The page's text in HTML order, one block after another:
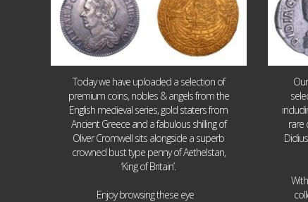
Today we have uploaded a selection of
premium coins, nobles & angels from the
English medieval series, gold staters from
Ancient Greece and a fabulous shilling of
Oliver Cromwell sits alongside a superb
crowned bust type penny of Aethelstan,
‘King of Britain’.
Enjoy browsing these eye
rare